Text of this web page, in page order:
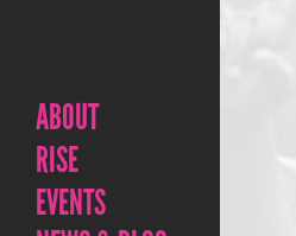
ABOUT
RISE
EVENTS